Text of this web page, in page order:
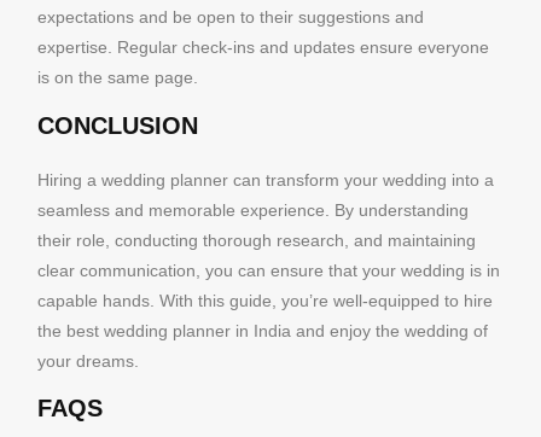
expectations and be open to their suggestions and
expertise. Regular check-ins and updates ensure everyone
is on the same page.
CONCLUSION
Hiring a wedding planner can transform your wedding into a
seamless and memorable experience. By understanding
their role, conducting thorough research, and maintaining
clear communication, you can ensure that your wedding is in
capable hands. With this guide, you’re well-equipped to hire
the best wedding planner in India and enjoy the wedding of
your dreams.
FAQS